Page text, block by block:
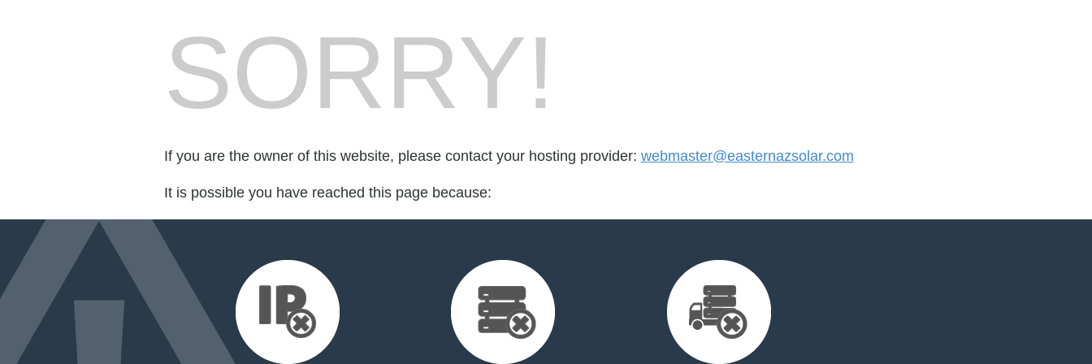
SORRY!
If you are the owner of this website, please contact your hosting provider: webmaster@easternazsolar.com
It is possible you have reached this page because: